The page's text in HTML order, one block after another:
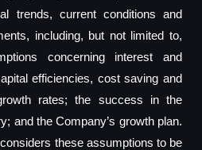
trends, current conditions and
including, but not limited to,
concerning interest and
efficiencies, cost saving and
rates; the success in the
and the Company’s growth plan.
these assumptions to be